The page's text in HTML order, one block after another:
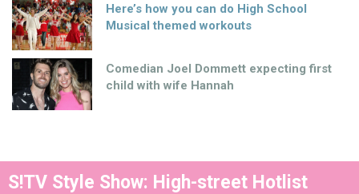
Here’s how you can do High School
Musical themed workouts
Comedian Joel Dommett expecting first
child with wife Hannah
S!TV Style Show: High-street Hotlist